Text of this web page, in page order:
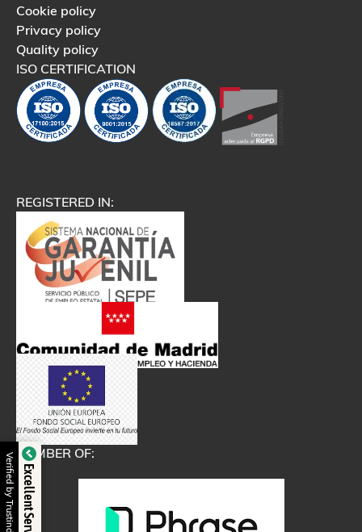
Cookie policy
Privacy policy
Quality policy
ISO CERTIFICATION
REGISTERED IN:
MEMBER OF:
Excellent Service
Verified by Trustindex